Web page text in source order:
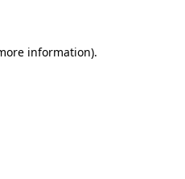
information).